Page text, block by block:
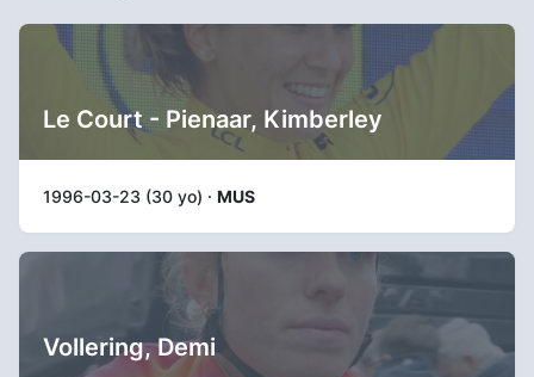
Le Court - Pienaar, Kimberley
1996-03-23 (30 yo) · MUS
Vollering, Demi